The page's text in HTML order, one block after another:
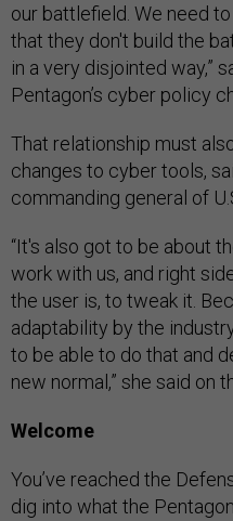
our battlefield. We need
that they don't build the
in a very disjointed way,”
Pentagon’s cyber policy
That relationship must
changes to cyber tools,
commanding general of
“It's also got to be about
work with us, and right
the user is, to tweak it.
adaptability by the
to be able to do that and
new normal,” she said on
Welcome
You’ve reached the
dig into what the